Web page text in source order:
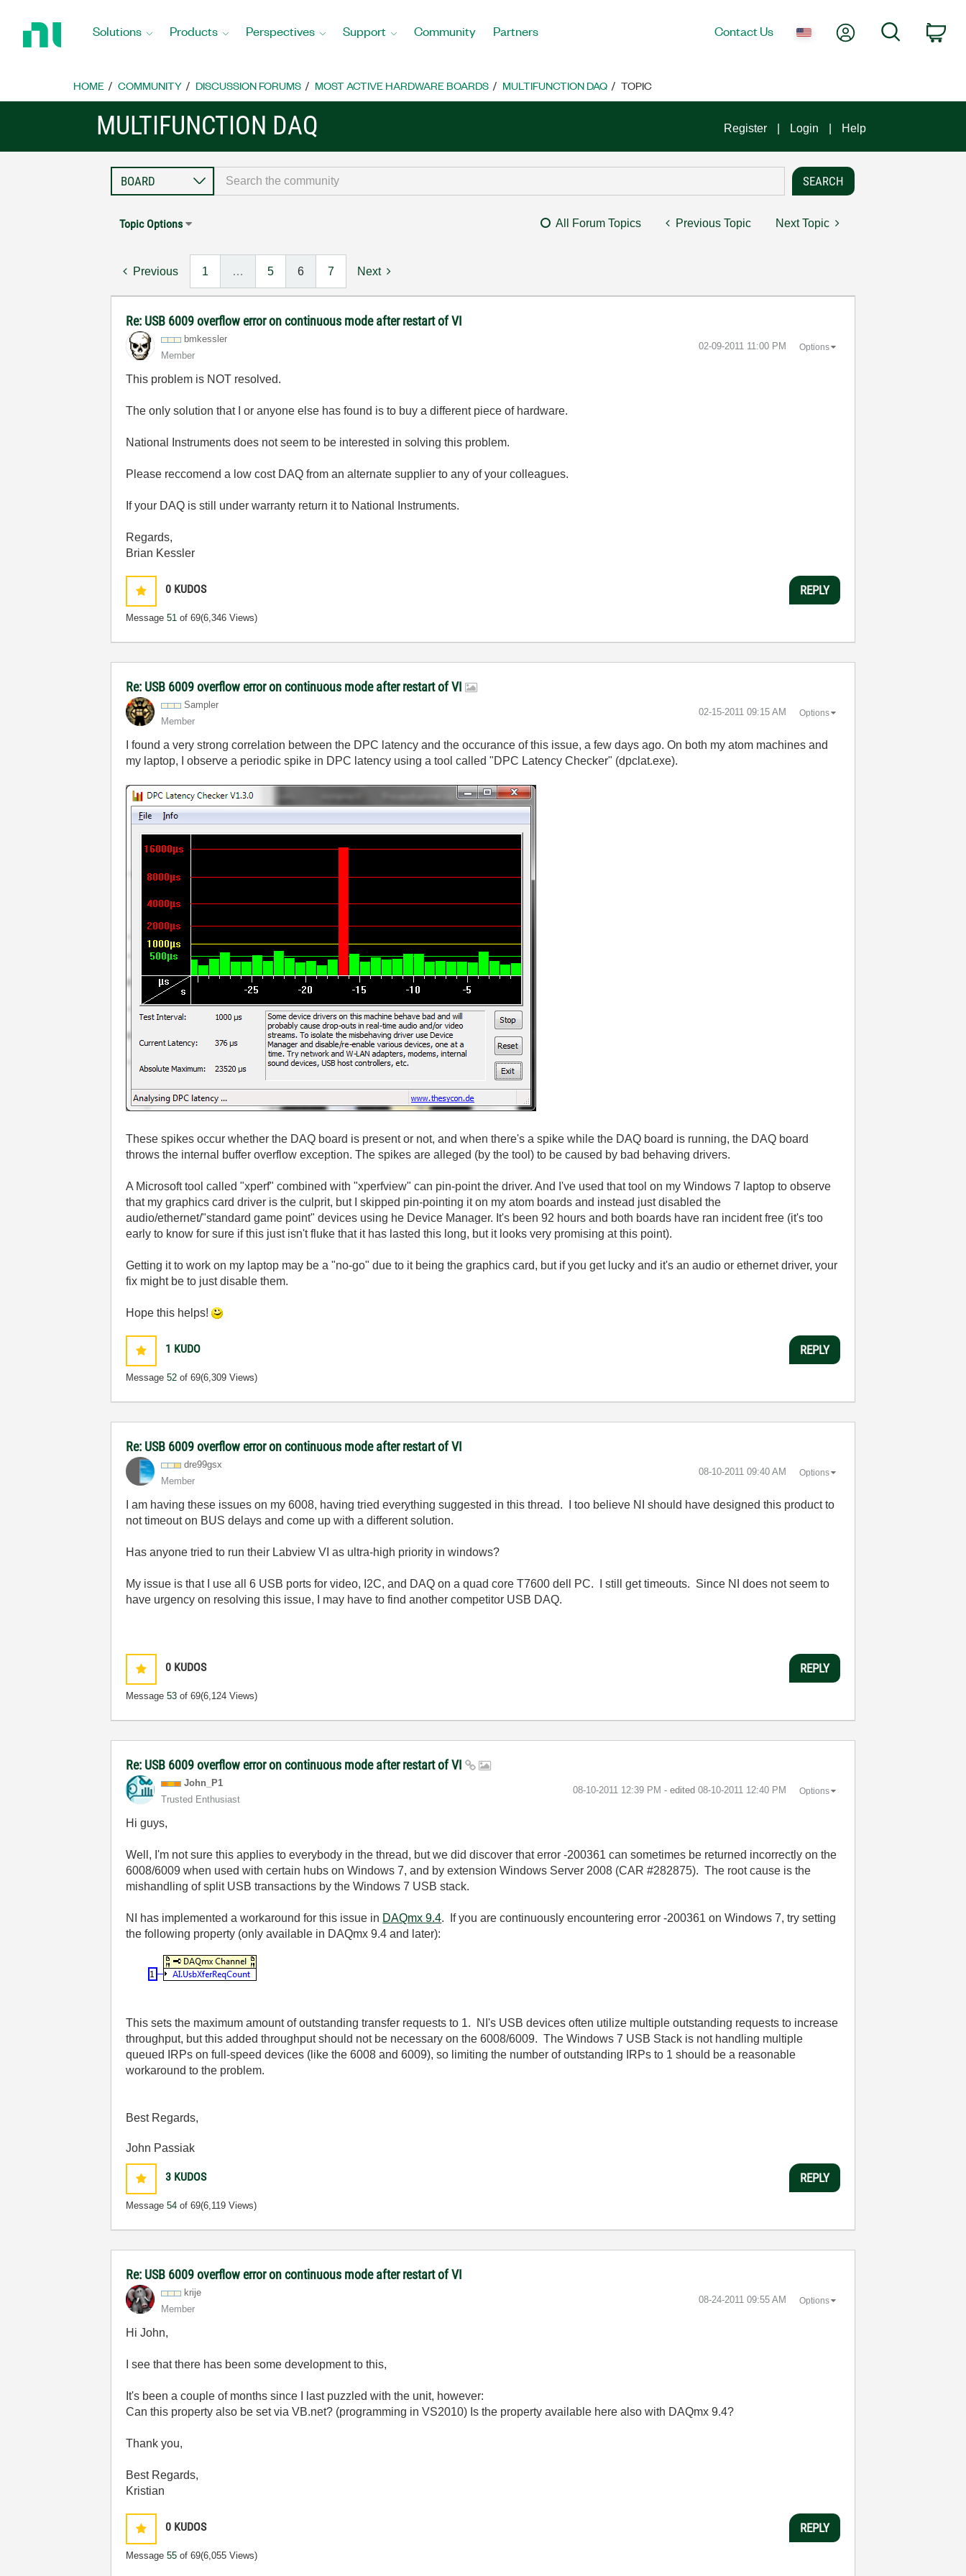
Home
Solutions Products Perspectives Support Community Partners Contact Us My AccountSearch
HOME COMMUNITY DISCUSSION FORUMS MOST ACTIVE HARDWARE BOARDS MULTIFUNCTION DAQ TOPIC
MULTIFUNCTION DAQ Register Login Help
Topic Options All Forum Topics Previous Topic Next Topic
Previous 1 … 5 6 7 Next
Re: USB 6009 overflow error on continuous mode after restart of VI
bmkessler
Member
‎02-09-2011 11:00 PM Options
This problem is NOT resolved.
The only solution that I or anyone else has found is to buy a different piece of hardware.
National Instruments does not seem to be interested in solving this problem.
Please reccomend a low cost DAQ from an alternate supplier to any of your colleagues.
If your DAQ is still under warranty return it to National Instruments.
Regards,
Brian Kessler
0 KUDOS
Message51 of 69(6,346 Views)
REPLY
Re: USB 6009 overflow error on continuous mode after restart of VI
Sampler
Member
‎02-15-2011 09:15 AM Options
I found a very strong correlation between the DPC latency and the occurance of this issue, a few days ago. On both my atom machines and
my laptop, I observe a periodic spike in DPC latency using a tool called "DPC Latency Checker" (dpclat.exe).
These spikes occur whether the DAQ board is present or not, and when there's a spike while the DAQ board is running, the DAQ board
throws the internal buffer overflow exception. The spikes are alleged (by the tool) to be caused by bad behaving drivers.
A Microsoft tool called "xperf" combined with "xperfview" can pin-point the driver. And I've used that tool on my Windows 7 laptop to observe
that my graphics card driver is the culprit, but I skipped pin-pointing it on my atom boards and instead just disabled the
audio/ethernet/"standard game point" devices using he Device Manager. It's been 92 hours and both boards have ran incident free (it's too
early to know for sure if this just isn't fluke that it has lasted this long, but it looks very promising at this point).
Getting it to work on my laptop may be a "no-go" due to it being the graphics card, but if you get lucky and it's an audio or ethernet driver, your
fix might be to just disable them.
Hope this helps!
1 KUDO
Message52 of 69(6,309 Views)
REPLY
Re: USB 6009 overflow error on continuous mode after restart of VI
dre99gsx
Member
‎08-10-2011 09:40 AM Options
I am having these issues on my 6008, having tried everything suggested in this thread. I too believe NI should have designed this product to
not timeout on BUS delays and come up with a different solution.
Has anyone tried to run their Labview VI as ultra-high priority in windows?
My issue is that I use all 6 USB ports for video, I2C, and DAQ on a quad core T7600 dell PC. I still get timeouts. Since NI does not seem to
have urgency on resolving this issue, I may have to find another competitor USB DAQ.
0 KUDOS
Message53 of 69(6,124 Views)
REPLY
Re: USB 6009 overflow error on continuous mode after restart of VI
John_P1
Trusted Enthusiast
‎08-10-2011 12:39 PM - edited ‎08-10-2011 12:40 PM Options
Hi guys,
Well, I'm not sure this applies to everybody in the thread, but we did discover that error -200361 can sometimes be returned incorrectly on the
6008/6009 when used with certain hubs on Windows 7, and by extension Windows Server 2008 (CAR #282875). The root cause is the
mishandling of split USB transactions by the Windows 7 USB stack.
NI has implemented a workaround for this issue in DAQmx 9.4. If you are continuously encountering error -200361 on Windows 7, try setting
the following property (only available in DAQmx 9.4 and later):
This sets the maximum amount of outstanding transfer requests to 1. NI's USB devices often utilize multiple outstanding requests to increase
throughput, but this added throughput should not be necessary on the 6008/6009. The Windows 7 USB Stack is not handling multiple
queued IRPs on full-speed devices (like the 6008 and 6009), so limiting the number of outstanding IRPs to 1 should be a reasonable
workaround to the problem.
Best Regards,
John Passiak
3 KUDOS
Message54 of 69(6,119 Views)
REPLY
Re: USB 6009 overflow error on continuous mode after restart of VI
krije
Member
‎08-24-2011 09:55 AM Options
Hi John,
I see that there has been some development to this,
It's been a couple of months since I last puzzled with the unit, however:
Can this property also be set via VB.net? (programming in VS2010) Is the property available here also with DAQmx 9.4?
Thank you,
Best Regards,
Kristian
0 KUDOS
Message55 of 69(6,055 Views)
REPLY